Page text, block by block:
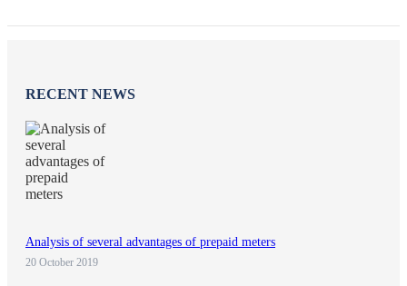
RECENT NEWS
Analysis of several advantages of prepaid meters
20 October 2019